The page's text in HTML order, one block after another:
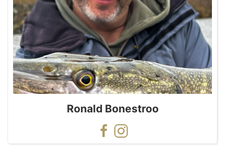
Ronald Bonestroo